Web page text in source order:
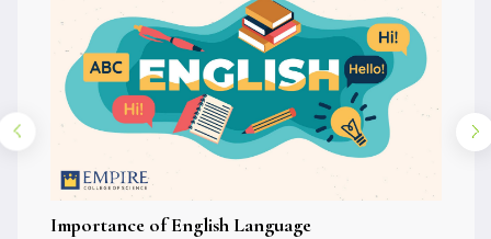
Importance of English Language